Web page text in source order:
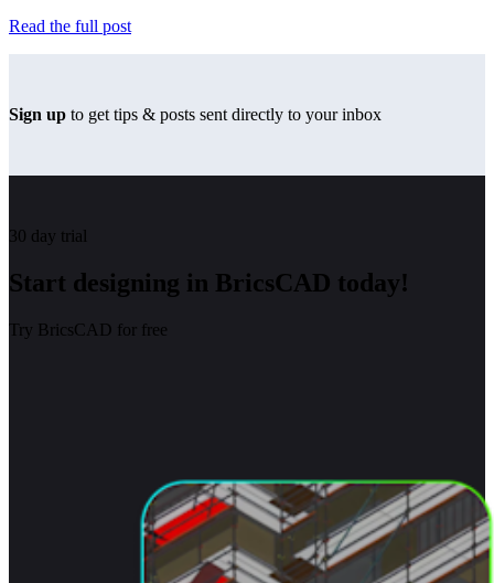
Read the full post
Sign up to get tips & posts sent directly to your inbox
30 day trial
Start designing in BricsCAD today!
Try BricsCAD for free